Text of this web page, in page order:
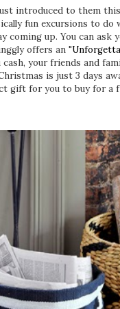
introduced to them this
fun excursions to
coming up. You can
offers an "
your friends and
is just 3 days
gift for you to buy for a